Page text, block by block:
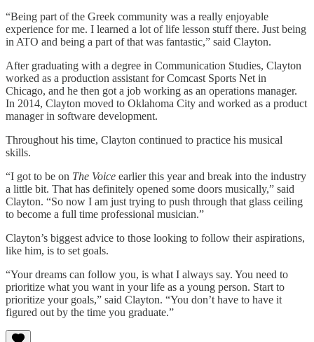
“Being part of the Greek community was a really enjoyable
experience for me. I learned a lot of life lesson stuff there. Just being
in ATO and being a part of that was fantastic,” said Clayton.
After graduating with a degree in Communication Studies, Clayton
worked as a production assistant for Comcast Sports Net in
Chicago, and he then got a job working as an operations manager.
In 2014, Clayton moved to Oklahoma City and worked as a product
manager in software development.
Throughout his time, Clayton continued to practice his musical
skills.
“I got to be on The Voice earlier this year and break into the industry
a little bit. That has definitely opened some doors musically,” said
Clayton. “So now I am just trying to push through that glass ceiling
to become a full time professional musician.”
Clayton’s biggest advice to those looking to follow their aspirations,
like him, is to set goals.
“Your dreams can follow you, is what I always say. You need to
prioritize what you want in your life as a young person. Start to
prioritize your goals,” said Clayton. “You don’t have to have it
figured out by the time you graduate.”